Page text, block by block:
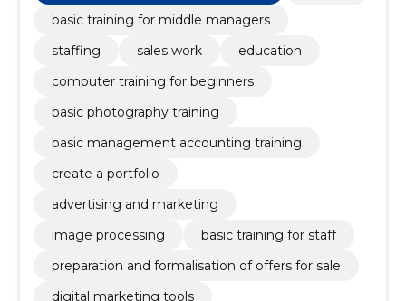
basic training for middle managers
staffing
sales work
education
computer training for beginners
basic photography training
basic management accounting training
create a portfolio
advertising and marketing
image processing
basic training for staff
preparation and formalisation of offers for sale
digital marketing tools